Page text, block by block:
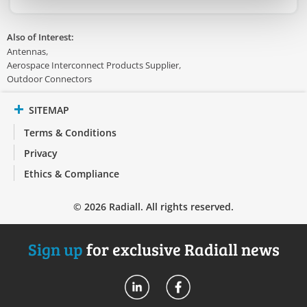
Also of Interest:
Antennas
Aerospace Interconnect Products Supplier
Outdoor Connectors
SITEMAP
Terms & Conditions
Privacy
Ethics & Compliance
© 2026 Radiall. All rights reserved.
Sign upfor exclusive Radiall news